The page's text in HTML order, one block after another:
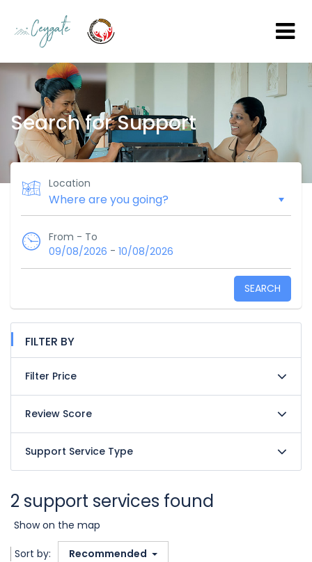
Search for Support
Location
From - To
09/08/2026 - 10/08/2026
SEARCH
FILTER BY
Filter Price
Review Score
Support Service Type
2 support services found
Show on the map
Sort by: Recommended